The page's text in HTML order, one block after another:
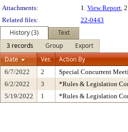
Attachments:
1. View Report,
Related files:
22-0443
History (3)
Text
3 records
Group
Export
Date
Ver. Action By
6/7/2022 2
Special Concurrent
6/2/2022
3
*Rules & Legislation
5/19/2022
1 *Rules & Legislation